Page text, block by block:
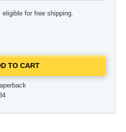
eligible for free shipping.
TO CART